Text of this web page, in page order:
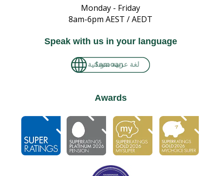
Monday - Friday
8am-6pm AEST / AEDT
Speak with us in your language
لغة عربية سودانية
Awards